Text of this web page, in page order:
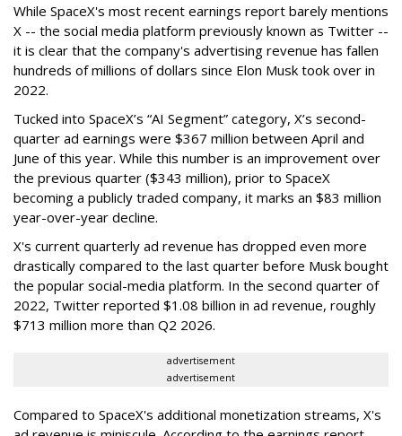
While SpaceX's most recent earnings report barely mentions
X -- the social media platform previously known as Twitter --
it is clear that the company's advertising revenue has fallen
hundreds of millions of dollars since Elon Musk took over in
2022.
Tucked into SpaceX’s “AI Segment” category, X’s second-
quarter ad earnings were $367 million between April and
June of this year. While this number is an improvement over
the previous quarter ($343 million), prior to SpaceX
becoming a publicly traded company, it marks an $83 million
year-over-year decline.
X's current quarterly ad revenue has dropped even more
drastically compared to the last quarter before Musk bought
the popular social-media platform. In the second quarter of
2022, Twitter reported $1.08 billion in ad revenue, roughly
$713 million more than Q2 2026.
advertisement
advertisement
Compared to SpaceX's additional monetization streams, X's